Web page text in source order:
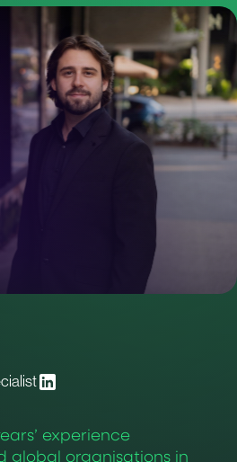
experience
global organisations in